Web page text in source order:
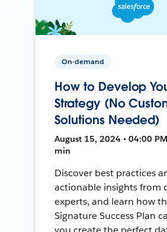
On-demand
How to Develop
Strategy (No
Solutions Needed)
August 15, 2024 • 04:00
min
Discover best practices
actionable insights from
experts, and learn how
Signature Success Plan